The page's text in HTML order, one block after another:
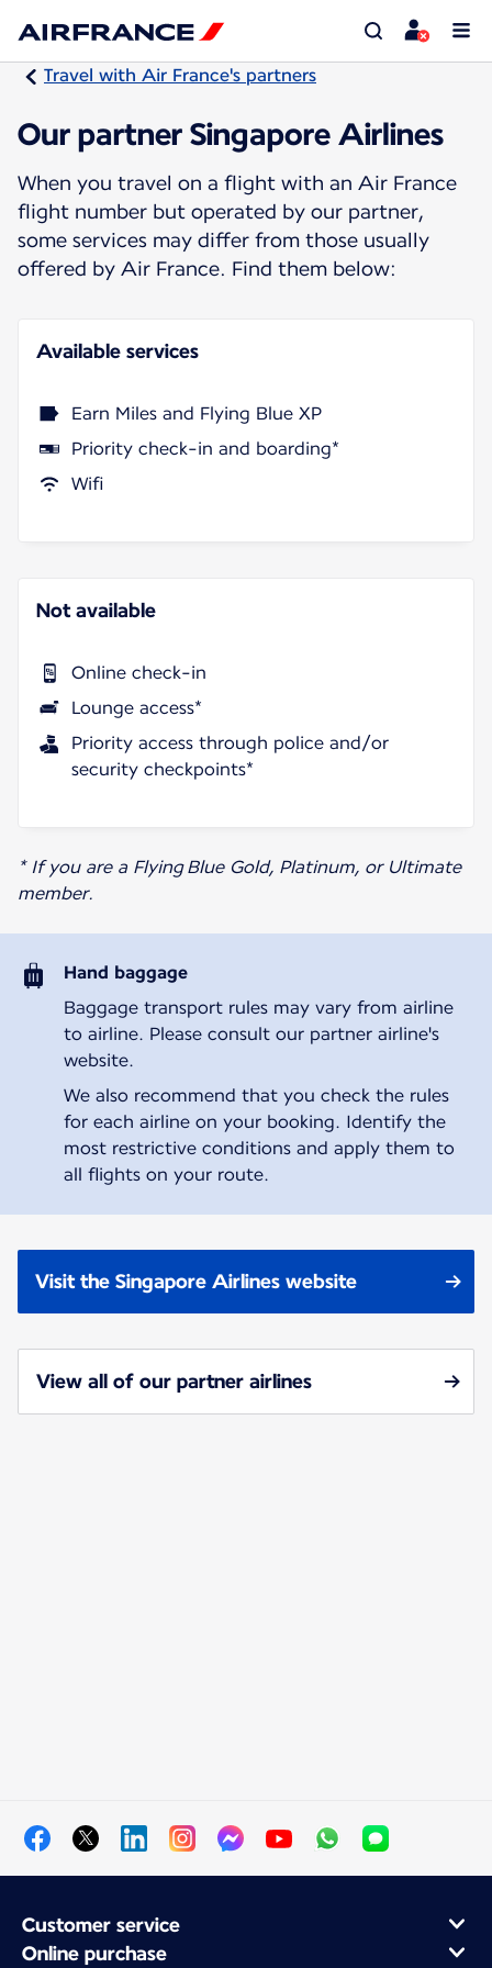
Travel with Air France's partners
Our partner Singapore Airlines
When you travel on a flight with an Air France
flight number but operated by our partner,
some services may differ from those usually
offered by Air France. Find them below:
Available services
Earn Miles and Flying Blue XP
Priority check-in and boarding*
Wifi
Not available
Online check-in
Lounge access*
Priority access through police and/or
security checkpoints*
* If you are a Flying Blue Gold, Platinum, or Ultimate
member.
Hand baggage
Baggage transport rules may vary from airline
to airline. Please consult our partner airline's
website.
We also recommend that you check the rules
for each airline on your booking. Identify the
most restrictive conditions and apply them to
all flights on your route.
Visit the Singapore Airlines website
View all of our partner airlines
Customer service
Online purchase